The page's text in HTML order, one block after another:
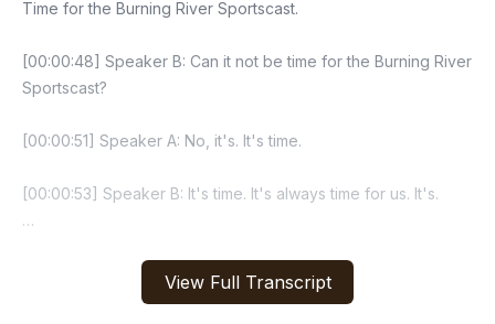
View Full Transcript